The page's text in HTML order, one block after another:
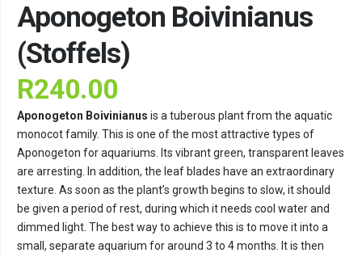
Aponogeton Boivinianus
(Stoffels)
R240.00
Aponogeton Boivinianus is a tuberous plant from the aquatic
monocot family. This is one of the most attractive types of
Aponogeton for aquariums. Its vibrant green, transparent leaves
are arresting. In addition, the leaf blades have an extraordinary
texture. As soon as the plant’s growth begins to slow, it should
be given a period of rest, during which it needs cool water and
dimmed light. The best way to achieve this is to move it into a
small, separate aquarium for around 3 to 4 months. It is then